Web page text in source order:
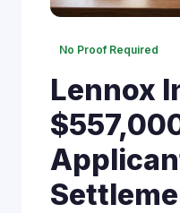
No Proof Required
Lennox